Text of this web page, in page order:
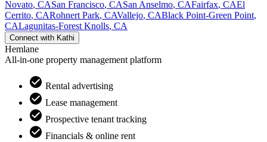
Novato, CASan Francisco, CASan Anselmo, CAFairfax, CAEl
Cerrito, CARohnert Park, CAVallejo, CABlack Point-Green Point,
CALagunitas-Forest Knolls, CA
Connect with Kathi
Hemlane
All-in-one property management platform
Rental advertising
Lease management
Prospective tenant tracking
Financials & online rent